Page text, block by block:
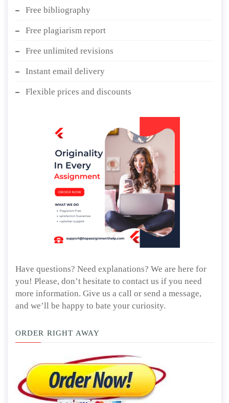
Free bibliography
Free plagiarism report
Free unlimited revisions
Instant email delivery
Flexible prices and discounts
Have questions? Need explanations? We are here for
you! Please, don’t hesitate to contact us if you need
more information. Give us a call or send a message,
and we’ll be happy to bate your curiosity.
ORDER RIGHT AWAY